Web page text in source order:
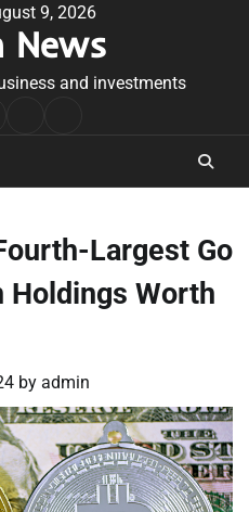
9, 2026
News
and investments
Largest Go
Worth
by admin